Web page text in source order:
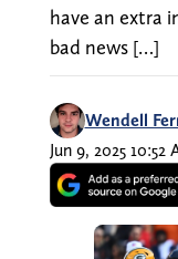
have an extra
bad news […]
Wendell
Jun 9, 2025 10:52